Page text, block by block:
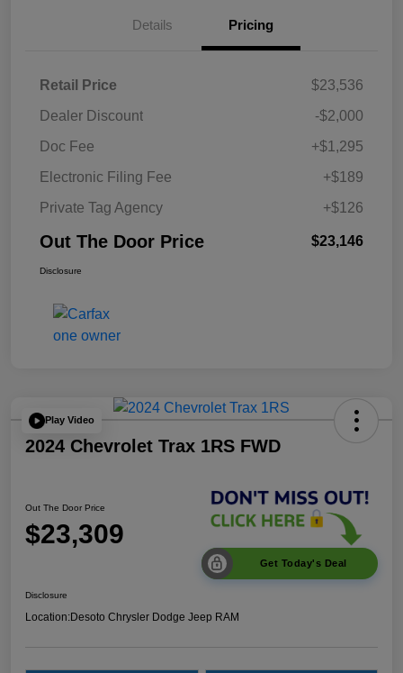
Details Pricing
Retail Price
$23,536
Dealer Discount
-$2,000
Doc Fee
+$1,295
Electronic Filing Fee
+$189
Private Tag Agency
+$126
Out The Door Price $23,146
Disclosure
Play Video
2024 Chevrolet Trax 1RS FWD
Out The Door Price
$23,309
Get Today's Deal
Disclosure
Location:Desoto Chrysler Dodge Jeep RAM